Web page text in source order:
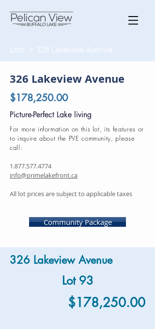
Lots >326 Lakeview Avenue
326 Lakeview Avenue
$178,250.00
Picture-Perfect Lake living
For more information on this lot, its features or
to inquire about the PVE community, please
call:
1.877.577.4774
info@primelakefront.ca
All lot prices are subject to applicable taxes
Community Package
326 Lakeview Avenue
Lot 93
$178,250.00